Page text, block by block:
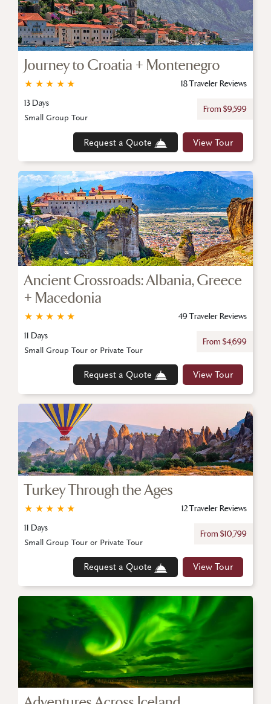
Journey to Croatia + Montenegro
★
★
★
★
★
18 Traveler Reviews
13 Days
From $9,599
Request a Quote View Tour
Small Group Tour
Ancient Crossroads: Albania, Greece
+ Macedonia
★
★
★
★
★
49 Traveler Reviews
11 Days
From $4,699
Request a Quote View Tour
Small Group Tour or Private Tour
Turkey Through the Ages
★
★
★
★
★
12 Traveler Reviews
11 Days
From $10,799
Request a Quote View Tour
Small Group Tour or Private Tour